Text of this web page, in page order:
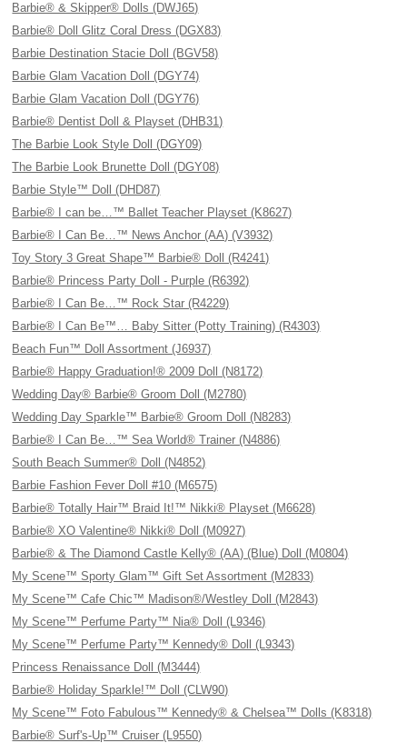
Barbie® & Skipper® Dolls (DWJ65)
Barbie® Doll Glitz Coral Dress (DGX83)
Barbie Destination Stacie Doll (BGV58)
Barbie Glam Vacation Doll (DGY74)
Barbie Glam Vacation Doll (DGY76)
Barbie® Dentist Doll & Playset (DHB31)
The Barbie Look Style Doll (DGY09)
The Barbie Look Brunette Doll (DGY08)
Barbie Style™ Doll (DHD87)
Barbie® I can be…™ Ballet Teacher Playset (K8627)
Barbie® I Can Be…™ News Anchor (AA) (V3932)
Toy Story 3 Great Shape™ Barbie® Doll (R4241)
Barbie® Princess Party Doll - Purple (R6392)
Barbie® I Can Be…™ Rock Star (R4229)
Barbie® I Can Be™… Baby Sitter (Potty Training) (R4303)
Beach Fun™ Doll Assortment (J6937)
Barbie® Happy Graduation!® 2009 Doll (N8172)
Wedding Day® Barbie® Groom Doll (M2780)
Wedding Day Sparkle™ Barbie® Groom Doll (N8283)
Barbie® I Can Be…™ Sea World® Trainer (N4886)
South Beach Summer® Doll (N4852)
Barbie Fashion Fever Doll #10 (M6575)
Barbie® Totally Hair™ Braid It!™ Nikki® Playset (M6628)
Barbie® XO Valentine® Nikki® Doll (M0927)
Barbie® & The Diamond Castle Kelly® (AA) (Blue) Doll (M0804)
My Scene™ Sporty Glam™ Gift Set Assortment (M2833)
My Scene™ Cafe Chic™ Madison®/Westley Doll (M2843)
My Scene™ Perfume Party™ Nia® Doll (L9346)
My Scene™ Perfume Party™ Kennedy® Doll (L9343)
Princess Renaissance Doll (M3444)
Barbie® Holiday Sparkle!™ Doll (CLW90)
My Scene™ Foto Fabulous™ Kennedy® & Chelsea™ Dolls (K8318)
Barbie® Surf's-Up™ Cruiser (L9550)